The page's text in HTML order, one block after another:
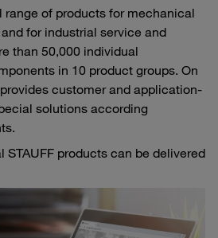
range of products for mechanical
for industrial service and
than 50,000 individual
in 10 product groups. On
customer and application-
solutions according
STAUFF products can be delivered